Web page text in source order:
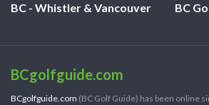
BC - Whistler & Vancouver BC
BCgolfguide.com
BCgolfguide.com (BC Golf Guide) has been online